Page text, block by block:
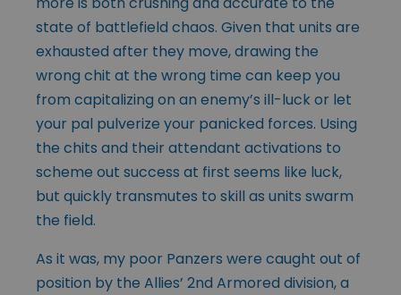
state of battlefield chaos. Given that units are
exhausted after they move, drawing the
wrong chit at the wrong time can keep you
from capitalizing on an enemy’s ill-luck or let
your pal pulverize your panicked forces. Using
the chits and their attendant activations to
scheme out success at first seems like luck,
but quickly transmutes to skill as units swarm
the field.
As it was, my poor Panzers were caught out of
position by the Allies’ 2nd Armored division, a